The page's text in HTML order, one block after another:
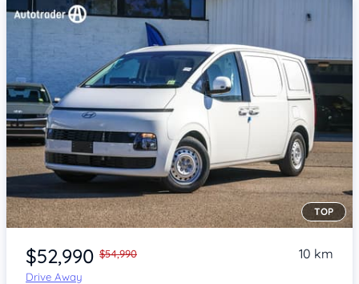
Item 1 of 4
TOP
$52,990 $54,990
Drive Away
10 km